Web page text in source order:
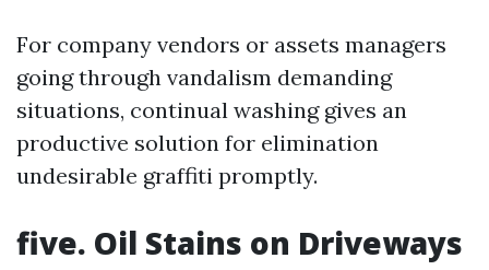
For company vendors or assets managers
going through vandalism demanding
situations, continual washing gives an
productive solution for elimination
undesirable graffiti promptly.
five. Oil Stains on Driveways